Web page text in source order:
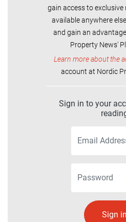
gain access to
available anywhere
and gain an
Property News'
Learn more about the
account at Nordic
Sign in to your